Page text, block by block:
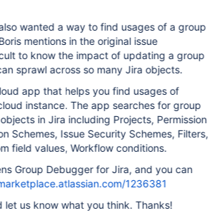
wanted a way to find usages of a group
mentions in the original issue
to know the impact of updating a group
sprawl across so many Jira objects.
app that helps you find usages of
instance. The app searches for group
in Jira including Projects, Permission
Schemes, Issue Security Schemes, Filters,
field values, Workflow conditions.
Group Debugger for Jira, and you can
1236381
let us know what you think. Thanks!